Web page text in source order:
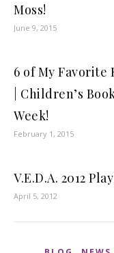
Moss!
June 9, 2015
6 of My
| Children’s
Week!
February 1, 2015
V.E.D.A. 2012
April 5, 2012